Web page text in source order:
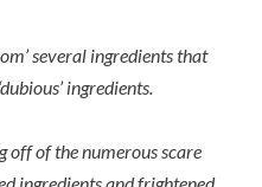
several ingredients that
ingredients.
off of the numerous scare